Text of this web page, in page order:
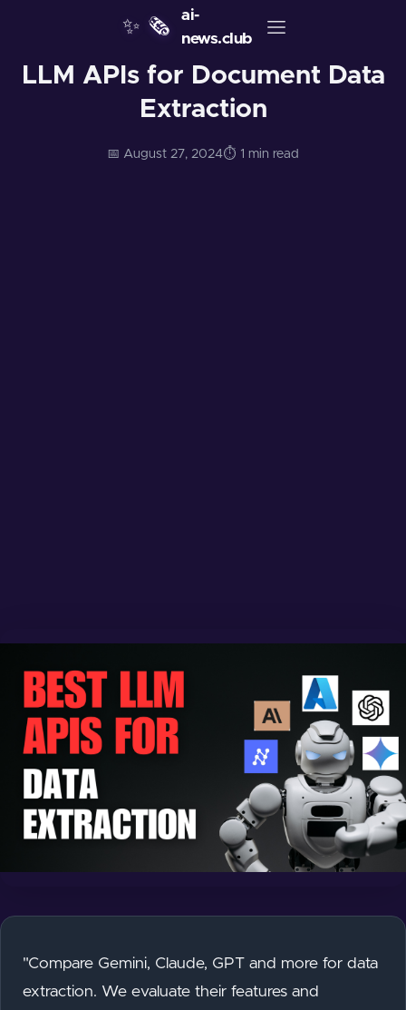
✨ 🗞️
ai-
news.club
LLM APIs for Document Data
Extraction
📅 August 27, 2024⏱️ 1 min read
"Compare Gemini, Claude, GPT and more for data
extraction. We evaluate their features and